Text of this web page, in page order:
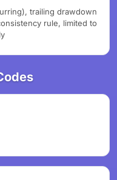
trailing drawdown
rule, limited to